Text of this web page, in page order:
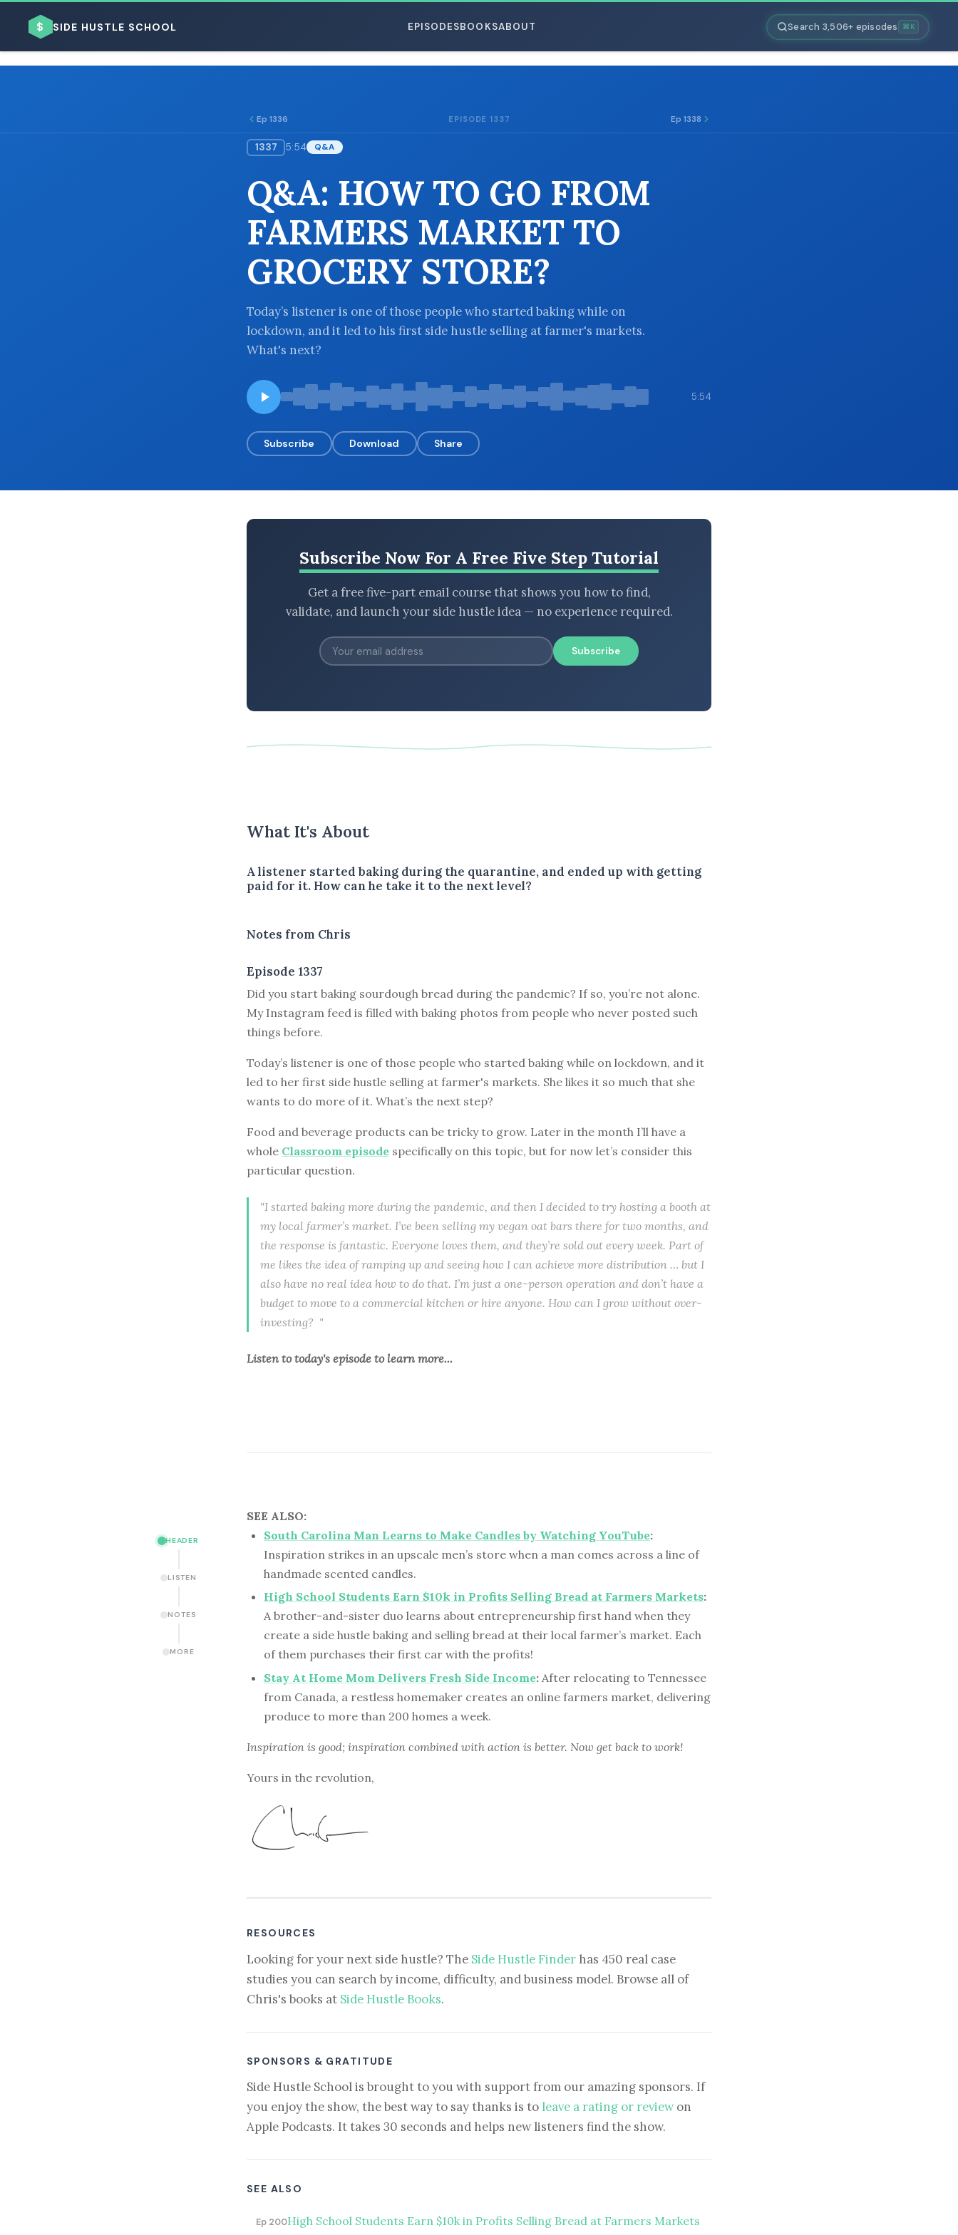
$ SIDE HUSTLE SCHOOL EPISODESBOOKSABOUT Search 3,506+ episodes ⌘K
HEADER
LISTEN
NOTES
MORE
Ep 1336 EPISODE 1337 Ep 1338
1337 5:54 Q&A
Q&A: HOW TO GO FROM
FARMERS MARKET TO
GROCERY STORE?
Today’s listener is one of those people who started baking while on
lockdown, and it led to his first side hustle selling at farmer's markets.
What's next?
5:54
Subscribe Download Share
Subscribe Now For A Free Five Step Tutorial
Get a free five-part email course that shows you how to find,
validate, and launch your side hustle idea — no experience required.
Subscribe
What It's About
A listener started baking during the quarantine, and ended up with getting
paid for it. How can he take it to the next level?
Notes from Chris
Episode 1337
Did you start baking sourdough bread during the pandemic? If so, you’re not alone.
My Instagram feed is filled with baking photos from people who never posted such
things before.
Today’s listener is one of those people who started baking while on lockdown, and it
led to her first side hustle selling at farmer's markets. She likes it so much that she
wants to do more of it. What’s the next step?
Food and beverage products can be tricky to grow. Later in the month I’ll have a
whole Classroom episode specifically on this topic, but for now let’s consider this
particular question.
"I started baking more during the pandemic, and then I decided to try hosting a booth at
my local farmer’s market. I’ve been selling my vegan oat bars there for two months, and
the response is fantastic. Everyone loves them, and they’re sold out every week. Part of
me likes the idea of ramping up and seeing how I can achieve more distribution … but I
also have no real idea how to do that. I’m just a one-person operation and don’t have a
budget to move to a commercial kitchen or hire anyone. How can I grow without over-
investing? "
Listen totoday's episode to learn more...
SEE ALSO:
South Carolina Man Learns to Make Candles by Watching YouTube:
Inspiration strikes in an upscale men’s store when a man comes across a line of
handmade scented candles.
High School Students Earn $10k in Profits Selling Bread at Farmers Markets:
A brother-and-sister duo learns about entrepreneurship first hand when they
create a side hustle baking and selling bread at their local farmer’s market. Each
of them purchases their first car with the profits!
Stay At Home Mom Delivers Fresh Side Income: After relocating to Tennessee
from Canada, a restless homemaker creates an online farmers market, delivering
produce to more than 200 homes a week.
Inspiration is good; inspiration combined with action is better. Now get back to work!
Yours in the revolution,
RESOURCES
Looking for your next side hustle? The Side Hustle Finder has 450 real case
studies you can search by income, difficulty, and business model. Browse all of
Chris's books at Side Hustle Books.
SPONSORS & GRATITUDE
Side Hustle School is brought to you with support from our amazing sponsors. If
you enjoy the show, the best way to say thanks is to leave a rating or reviewon
Apple Podcasts. It takes 30 seconds and helps new listeners find the show.
SEE ALSO
Ep 200High School Students Earn $10k in Profits Selling Bread at Farmers Markets